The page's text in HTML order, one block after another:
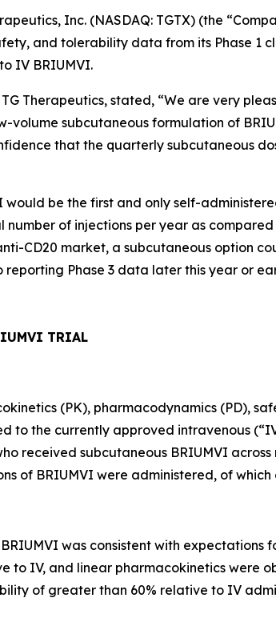
Inc. (NASDAQ: TGTX) (the
and tolerability data from its Phase
IV BRIUMVI.
Therapeutics, stated, “We are very
subcutaneous formulation of
that the quarterly subcutaneous
would be the first and only self-
of injections per year as
CD20 market, a subcutaneous option
Phase 3 data later this year or
TRIAL
(PK), pharmacodynamics (PD),
to the currently approved intravenous
received subcutaneous BRIUMVI
of BRIUMVI were administered, of
was consistent with
to IV, and linear pharmacokinetics were
of greater than 60% relative to IV